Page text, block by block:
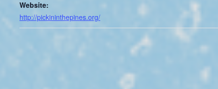
Website:
http://pickininthepines.org/